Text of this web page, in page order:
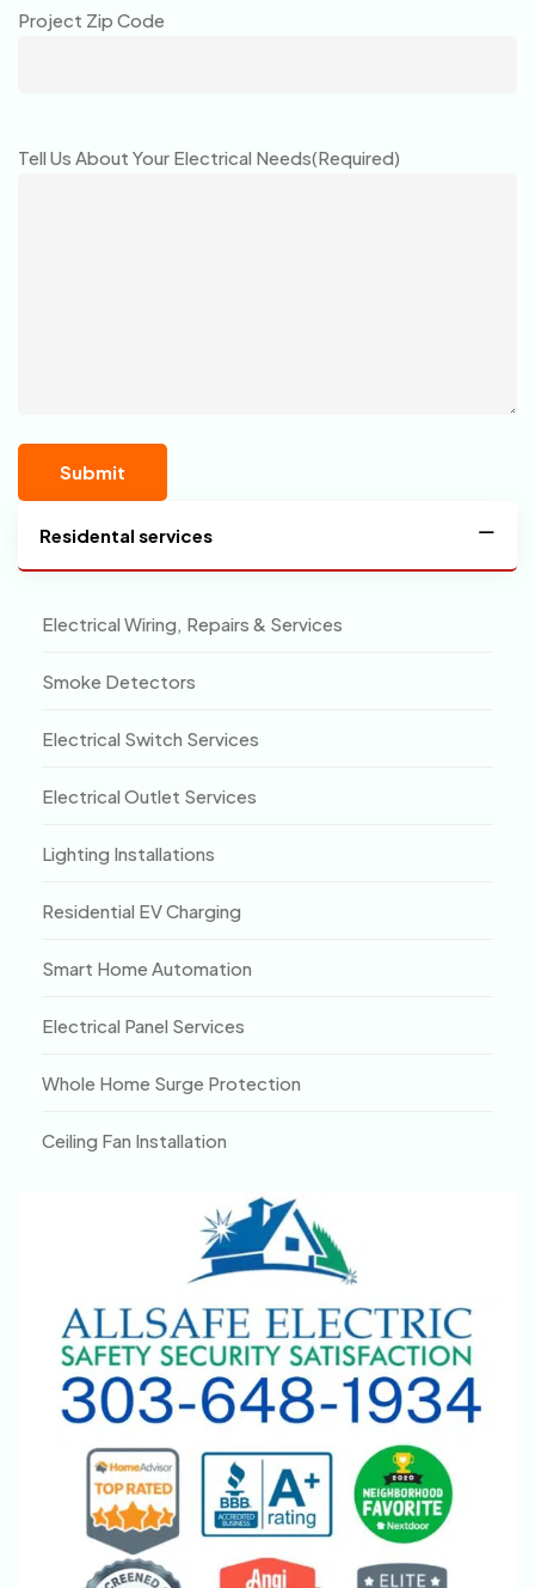
Project Zip Code
Tell Us About Your Electrical Needs(Required)
Residental services
Electrical Wiring, Repairs & Services
Smoke Detectors
Electrical Switch Services
Electrical Outlet Services
Lighting Installations
Residential EV Charging
Smart Home Automation
Electrical Panel Services
Whole Home Surge Protection
Ceiling Fan Installation